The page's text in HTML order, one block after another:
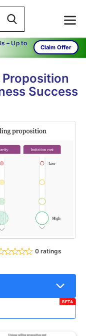
– Up to
Claim Offer
Success
0 ratings
BETA